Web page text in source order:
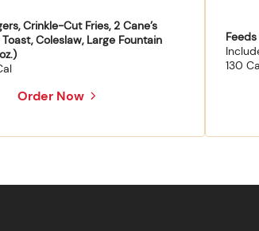
Crinkle-Cut Fries, 2 Cane’s
Toast, Coleslaw, Large Fountain
Order Now
130